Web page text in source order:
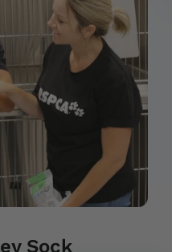
Sock